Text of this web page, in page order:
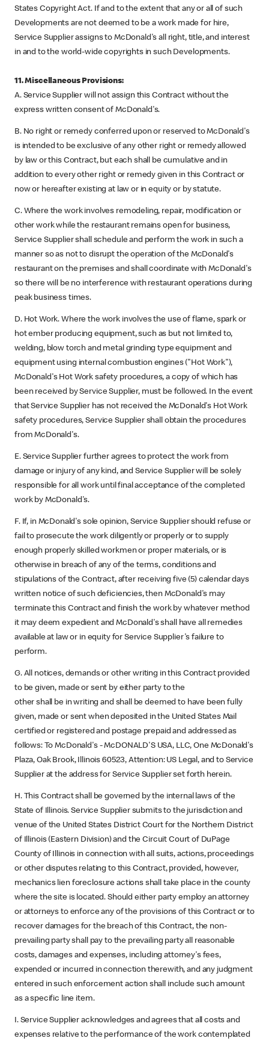
States Copyright Act. If and to the extent that any or all of such
Developments are not deemed to be a work made for hire,
Service Supplier assigns to McDonald's all right, title, and interest
in and to the world-wide copyrights in such Developments.
11. Miscellaneous Provisions:
A. Service Supplier will not assign this Contract without the
express written consent of McDonald's.
B. No right or remedy conferred upon or reserved to McDonald's
is intended to be exclusive of any other right or remedy allowed
by law or this Contract, but each shall be cumulative and in
addition to every other right or remedy given in this Contract or
now or hereafter existing at law or in equity or by statute.
C. Where the work involves remodeling, repair, modification or
other work while the restaurant remains open for business,
Service Supplier shall schedule and perform the work in such a
manner so as not to disrupt the operation of the McDonald's
restaurant on the premises and shall coordinate with McDonald's
so there will be no interference with restaurant operations during
peak business times.
D. Hot Work. Where the work involves the use of flame, spark or
hot ember producing equipment, such as but not limited to,
welding, blow torch and metal grinding type equipment and
equipment using internal combustion engines ("Hot Work"),
McDonald's Hot Work safety procedures, a copy of which has
been received by Service Supplier, must be followed. In the event
that Service Supplier has not received the McDonald's Hot Work
safety procedures, Service Supplier shall obtain the procedures
from McDonald's.
E. Service Supplier further agrees to protect the work from
damage or injury of any kind, and Service Supplier will be solely
responsible for all work until final acceptance of the completed
work by McDonald's.
F. If, in McDonald's sole opinion, Service Supplier should refuse or
fail to prosecute the work diligently or properly or to supply
enough properly skilled workmen or proper materials, or is
otherwise in breach of any of the terms, conditions and
stipulations of the Contract, after receiving five (5) calendar days
written notice of such deficiencies, then McDonald's may
terminate this Contract and finish the work by whatever method
it may deem expedient and McDonald's shall have all remedies
available at law or in equity for Service Supplier's failure to
perform.
G. All notices, demands or other writing in this Contract provided
to be given, made or sent by either party to the
other shall be in writing and shall be deemed to have been fully
given, made or sent when deposited in the United States Mail
certified or registered and postage prepaid and addressed as
follows: To McDonald's - McDONALD'S USA, LLC, One McDonald's
Plaza, Oak Brook, Illinois 60523, Attention: US Legal, and to Service
Supplier at the address for Service Supplier set forth herein.
H. This Contract shall be governed by the internal laws of the
State of Illinois. Service Supplier submits to the jurisdiction and
venue of the United States District Court for the Northern District
of Illinois (Eastern Division) and the Circuit Court of DuPage
County of Illinois in connection with all suits, actions, proceedings
or other disputes relating to this Contract, provided, however,
mechanics lien foreclosure actions shall take place in the county
where the site is located. Should either party employ an attorney
or attorneys to enforce any of the provisions of this Contract or to
recover damages for the breach of this Contract, the non-
prevailing party shall pay to the prevailing party all reasonable
costs, damages and expenses, including attorney's fees,
expended or incurred in connection therewith, and any judgment
entered in such enforcement action shall include such amount
as a specific line item.
I. Service Supplier acknowledges and agrees that all costs and
expenses relative to the performance of the work contemplated